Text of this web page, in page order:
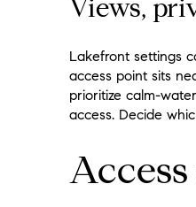
Views,
Lakefront settings
access point sits
prioritize calm-
access. Decide